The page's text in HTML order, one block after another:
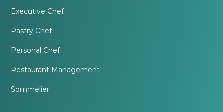
Executive Chef
Pastry Chef
Personal Chef
Restaurant Management
Sommelier